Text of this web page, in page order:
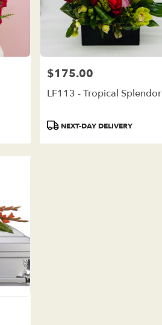
Price:
$175.00
LF113 - Tropical Splendor
ProductNEXT-DAY DELIVERY